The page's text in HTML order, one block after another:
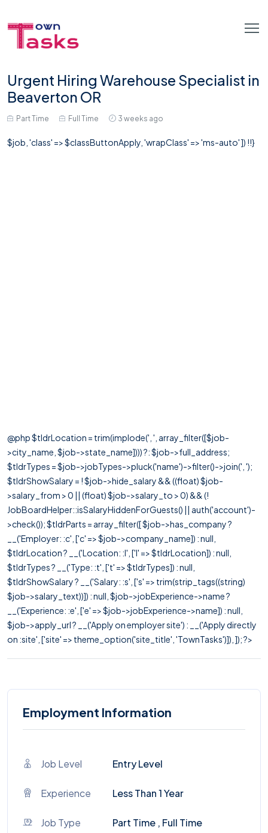
Urgent Hiring Warehouse Specialist in
Beaverton OR
Part Time Full Time 3 weeks ago
$job, 'class' => $classButtonApply, 'wrapClass' => 'ms-auto' ]) !!}
@php $tldrLocation = trim(implode(', ', array_filter([$job-
>city_name, $job->state_name]))) ?: $job->full_address;
$tldrTypes = $job->jobTypes->pluck('name')->filter()->join(', ');
$tldrShowSalary = ! $job->hide_salary && ((float) $job-
>salary_from > 0 || (float) $job->salary_to > 0) && (!
JobBoardHelper::isSalaryHiddenForGuests() || auth('account')-
>check()); $tldrParts = array_filter([ $job->has_company ?
__('Employer: :c', ['c' => $job->company_name]) : null,
$tldrLocation ? __('Location: :l', ['l' => $tldrLocation]) : null,
$tldrTypes ? __('Type: :t', ['t' => $tldrTypes]) : null,
$tldrShowSalary ? __('Salary: :s', ['s' => trim(strip_tags((string)
$job->salary_text))]) : null, $job->jobExperience->name ?
__('Experience: :e', ['e' => $job->jobExperience->name]) : null,
$job->apply_url ? __('Apply on employer site') : __('Apply directly
on :site', ['site' => theme_option('site_title', 'TownTasks')]), ]); ?>
Employment Information
Job Level Entry Level
Experience Less Than 1 Year
Job Type Part Time , Full Time